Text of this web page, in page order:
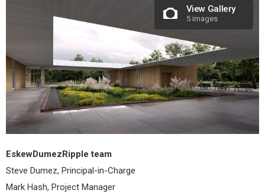
View Gallery
5 images
EskewDumezRipple team
Steve Dumez, Principal-in-Charge
Mark Hash, Project Manager